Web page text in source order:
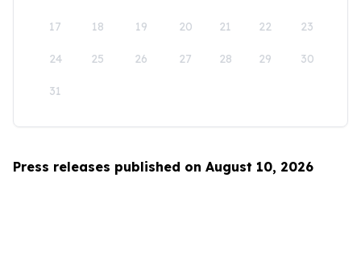
17 18 19 20 21 22 23
24 25 26 27 28 29 30
31
Press releases published on August 10, 2026